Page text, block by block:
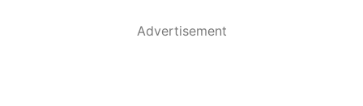
Advertisement